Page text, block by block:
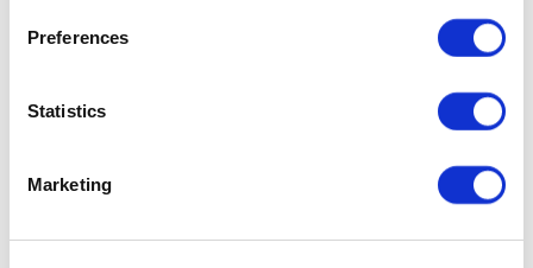
Preferences
Statistics
Marketing